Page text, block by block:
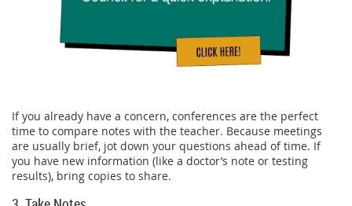
If you already have a concern, conferences are the perfect
time to compare notes with the teacher. Because meetings
are usually brief, jot down your questions ahead of time. If
you have new information (like a doctor’s note or testing
results), bring copies to share.